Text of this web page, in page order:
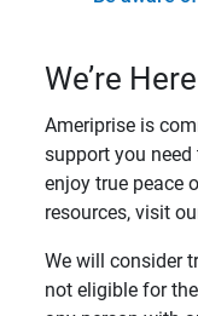
We’re
Ameriprise is
support you
enjoy true peace
resources, visit
We will consider
not eligible for